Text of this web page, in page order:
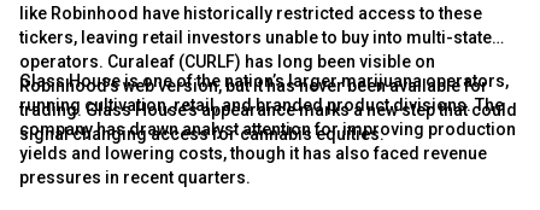
like Robinhood have historically restricted access to these
tickers, leaving retail investors unable to buy into multi-state
operators. Curaleaf (CURLF) has long been visible on
Robinhood’s web version, but it has never been available for
trading. Glass House’s appearance marks a new step that could
signal changing access for cannabis equities.
Glass House is one of the nation’s larger marijuana operators,
running cultivation, retail, and branded product divisions. The
company has drawn analyst attention for improving production
yields and lowering costs, though it has also faced revenue
pressures in recent quarters.